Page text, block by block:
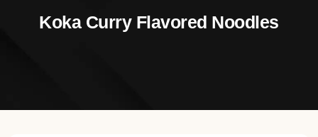
Koka Curry Flavored Noodles